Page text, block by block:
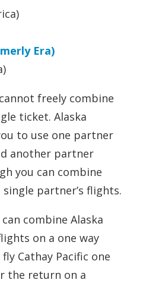
Era)
freely combine
ticket. Alaska
to use one partner
another partner
you can combine
partner’s flights.
combine Alaska
on a one way
Cathay Pacific one
the return on a